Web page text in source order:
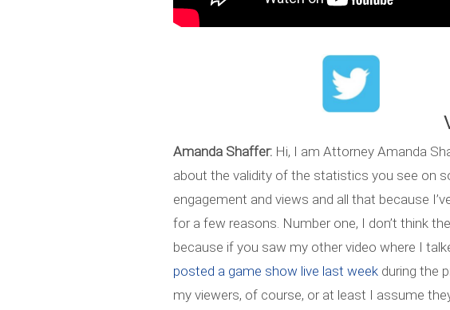
Amanda Shaffer: Hi, I am Attorney Amanda
about the validity of the statistics you see on
engagement and views and all that because
for a few reasons. Number one, I don’t think
because if you saw my other video where I
posted a game show live last week during the
my viewers, of course, or at least I assume